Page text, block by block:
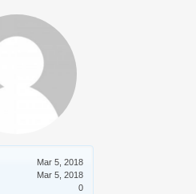
Mar 5, 2018
Mar 5, 2018
0